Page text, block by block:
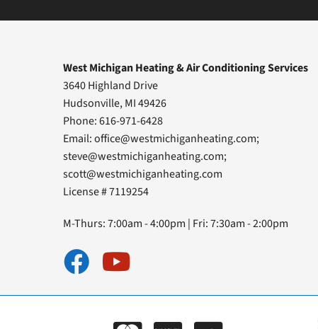
West Michigan Heating & Air Conditioning Services
3640 Highland Drive
Hudsonville, MI 49426
Phone: 616-971-6428
Email:office@westmichiganheating.com;
steve@westmichiganheating.com;
scott@westmichiganheating.com
License # 7119254
M-Thurs: 7:00am - 4:00pm | Fri: 7:30am - 2:00pm